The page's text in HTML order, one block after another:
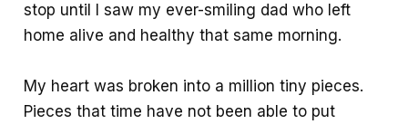
stop until I saw my ever-smiling dad who left
home alive and healthy that same morning.
My heart was broken into a million tiny pieces.
Pieces that time have not been able to put